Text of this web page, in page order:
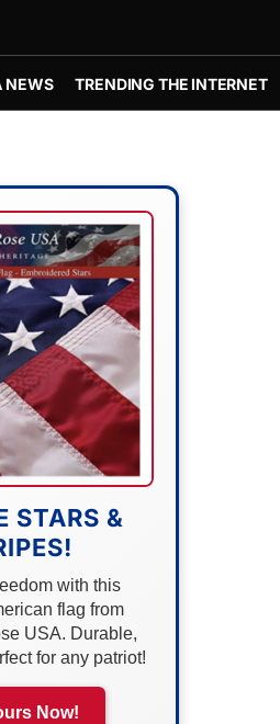
NEWS TRENDING THE INTERNET
STARS &
with this
flag from
USA. Durable,
for any patriot!
Now!